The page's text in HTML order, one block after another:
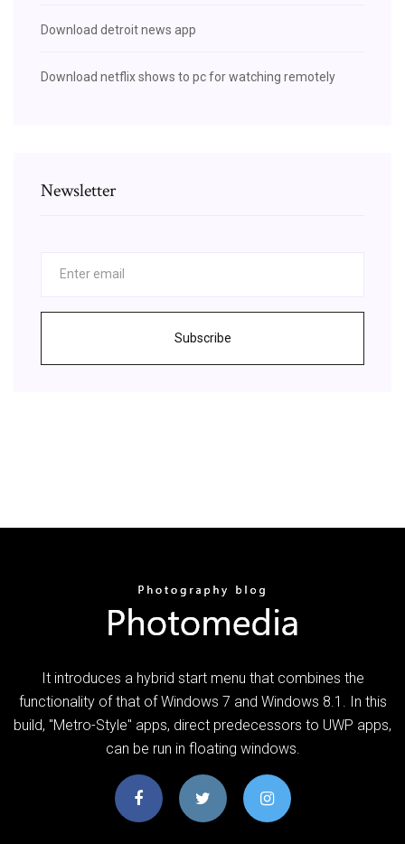
Download detroit news app
Download netflix shows to pc for watching remotely
Newsletter
Subscribe
It introduces a hybrid start menu that combines the
functionality of that of Windows 7 and Windows 8.1. In this
build, "Metro-Style" apps, direct predecessors to UWP apps,
can be run in floating windows.